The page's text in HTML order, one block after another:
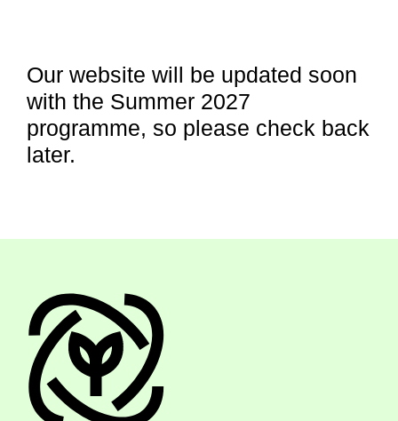
Our website will be updated soon
with the Summer 2027
programme, so please check back
later.